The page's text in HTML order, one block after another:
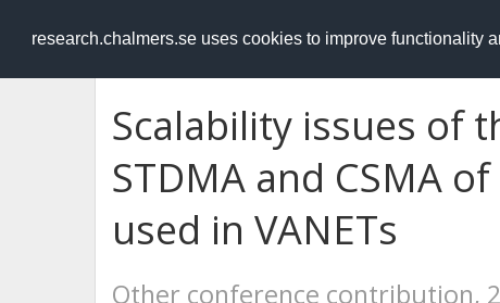
research.chalmers.se uses cookies to improve functionality
RESEARCH.chalmers.se
Scalability issues of
STDMA and CSMA
used in VANETs
Other conference contribution,